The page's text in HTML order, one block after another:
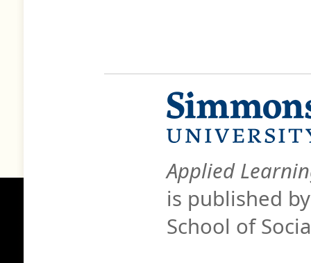
Applied
is published
School of